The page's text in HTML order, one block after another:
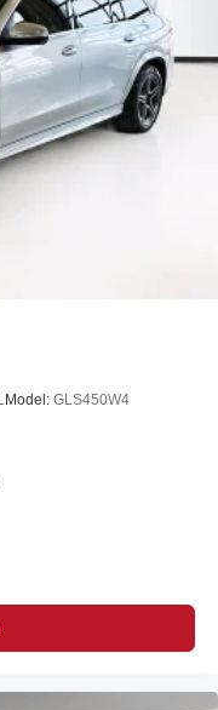
Model: GLS450W4